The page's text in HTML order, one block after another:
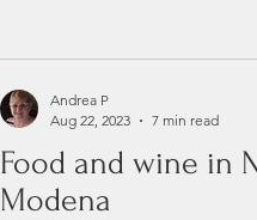
Food and wine in
Modena
Andrea P
Aug 22, 2023
7 min read